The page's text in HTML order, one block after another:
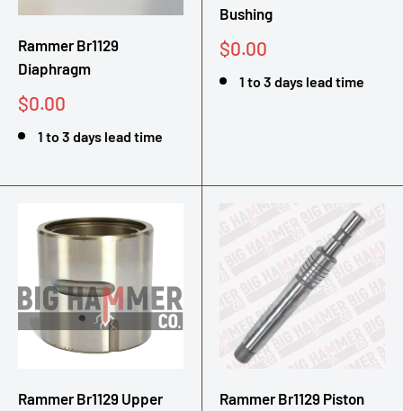
Rammer Br1129
Diaphragm
Sale
$0.00
1 to 3 days lead time
Bushing
Sale
$0.00
1 to 3 days lead time
Rammer Br1129 Upper
Rammer Br1129 Piston